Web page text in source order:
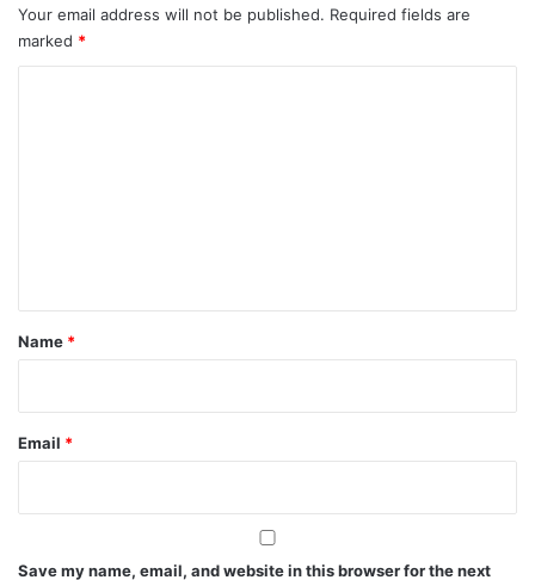
Your email address will not be published. Required fields are
marked *
*
Name *
Email *
Save my name, email, and website in this browser for the next